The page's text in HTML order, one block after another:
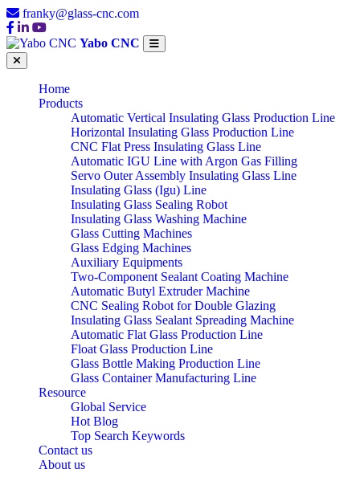
franky@glass-cnc.com
Yabo CNC
Home
Products
Automatic Vertical Insulating Glass Production Line
Horizontal Insulating Glass Production Line
CNC Flat Press Insulating Glass Line
Automatic IGU Line with Argon Gas Filling
Servo Outer Assembly Insulating Glass Line
Insulating Glass (Igu) Line
Insulating Glass Sealing Robot
Insulating Glass Washing Machine
Glass Cutting Machines
Glass Edging Machines
Auxiliary Equipments
Two-Component Sealant Coating Machine
Automatic Butyl Extruder Machine
CNC Sealing Robot for Double Glazing
Insulating Glass Sealant Spreading Machine
Automatic Flat Glass Production Line
Float Glass Production Line
Glass Bottle Making Production Line
Glass Container Manufacturing Line
Resource
Global Service
Hot Blog
Top Search Keywords
Contact us
About us